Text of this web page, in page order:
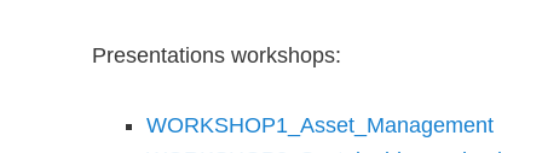
Presentations workshops:
WORKSHOP1_Asset_Management